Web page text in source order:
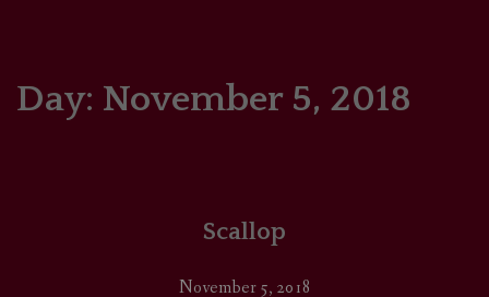
Day: November 5, 2018
Scallop
November 5, 2018